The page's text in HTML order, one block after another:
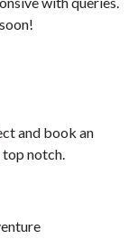
and book an
top notch.